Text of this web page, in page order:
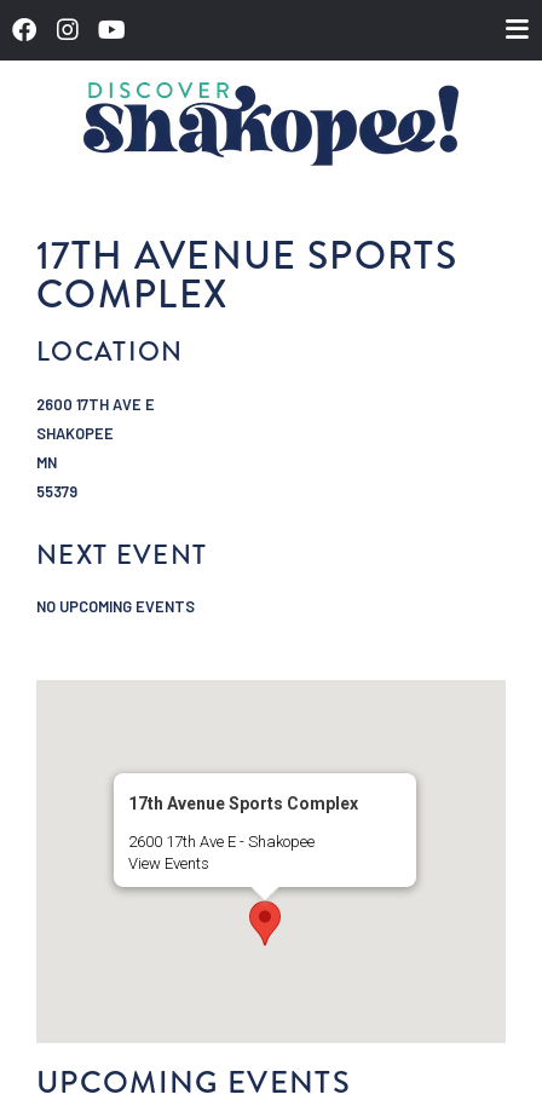
17TH AVENUE SPORTS
COMPLEX
LOCATION
2600 17TH AVE E
SHAKOPEE
MN
55379
NEXT EVENT
NO UPCOMING EVENTS
17th Avenue Sports Complex
2600 17th Ave E - Shakopee
View Events
UPCOMING EVENTS